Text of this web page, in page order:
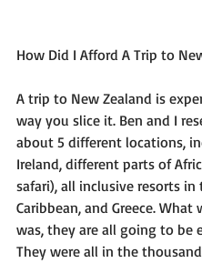
How Did I Afford A Trip to
A trip to New Zealand is
way you slice it. Ben and I
about 5 different locations,
Ireland, different parts of
safari), all inclusive resorts in
Caribbean, and Greece. What
was, they are all going to be
They were all in the